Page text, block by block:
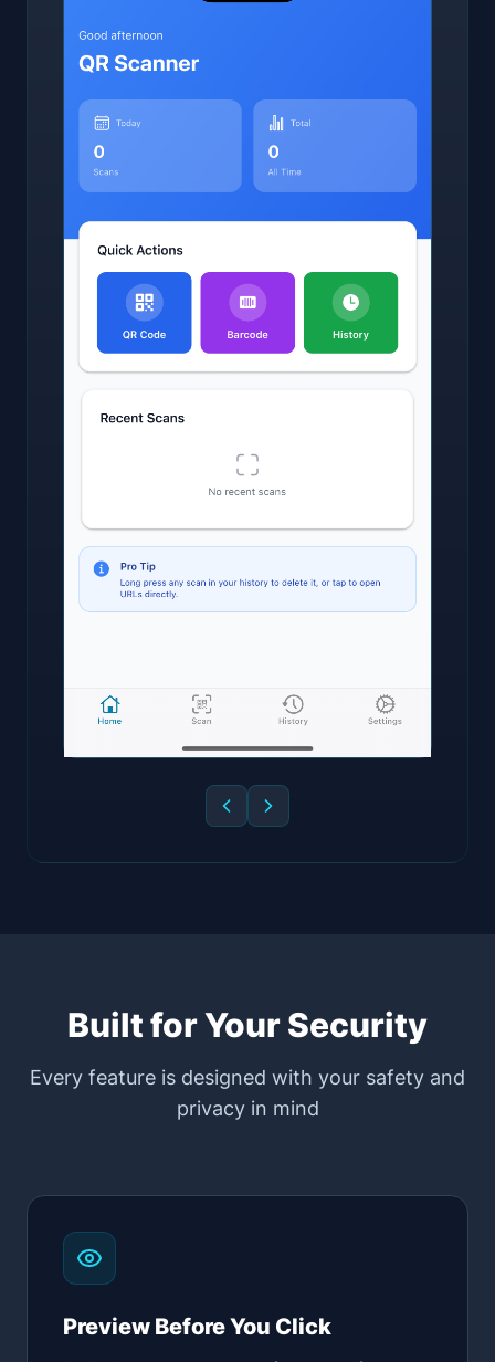
Built for Your Security
Every feature is designed with your safety and
privacy in mind
Preview Before You Click